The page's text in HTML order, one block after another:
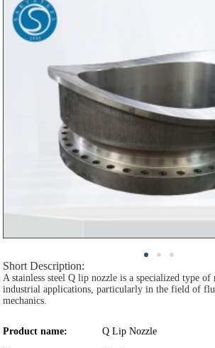
Short Description:
A stainless steel Q lip nozzle is a specialized type of
industrial applications, particularly in the field of
mechanics.
Product name: Q Lip Nozzle